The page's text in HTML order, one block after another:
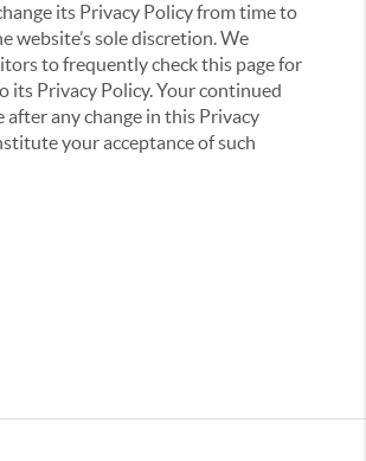
its Privacy Policy from time to
website’s sole discretion. We
to frequently check this page for
its Privacy Policy. Your continued
after any change in this Privacy
your acceptance of such